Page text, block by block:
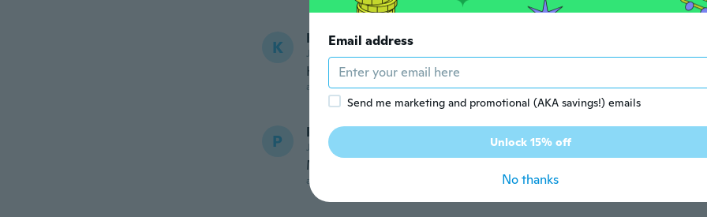
K Kerry
Joined 2017
Haven't received it yet
about 5 years ago
P Patrick
Joined 2017
Magnifique
about 5 years ago
Email address
Send me marketing and promotional (AKA savings!) emails
Unlock 15% off
No thanks